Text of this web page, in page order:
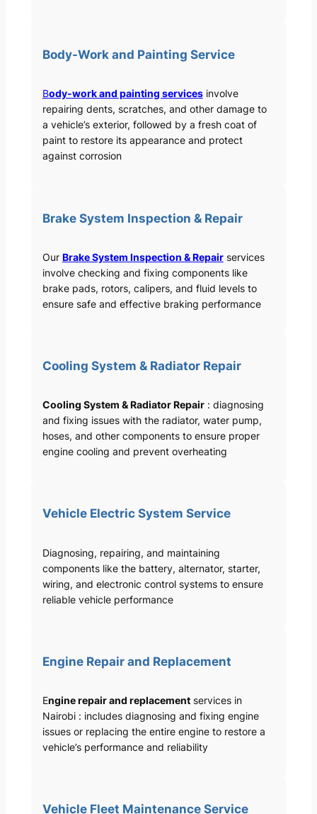
Body-Work and Painting Service
Body-work and painting servicesinvolve
repairing dents, scratches, and other damage to
a vehicle’s exterior, followed by a fresh coat of
paint to restore its appearance and protect
against corrosion
Brake System Inspection & Repair
Our Brake System Inspection & Repairservices
involve checking and fixing components like
brake pads, rotors, calipers, and fluid levels to
ensure safe and effective braking performance
Cooling System & Radiator Repair
Cooling System & Radiator Repair: diagnosing
and fixing issues with the radiator, water pump,
hoses, and other components to ensure proper
engine cooling and prevent overheating
Vehicle Electric System Service
Diagnosing, repairing, and maintaining
components like the battery, alternator, starter,
wiring, and electronic control systems to ensure
reliable vehicle performance
Engine Repair and Replacement
Engine repair and replacementservices in
Nairobi : includes diagnosing and fixing engine
issues or replacing the entire engine to restore a
vehicle’s performance and reliability
Vehicle Fleet Maintenance Service